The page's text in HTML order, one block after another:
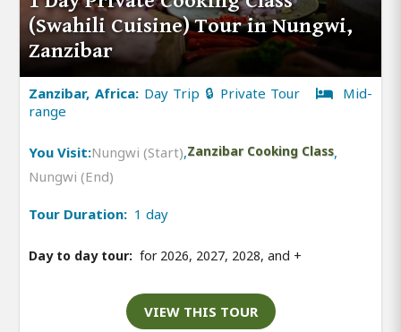
(Swahili Cuisine) Tour in Nungwi,
Zanzibar
Zanzibar, Africa: Day Trip 🔒 Private Tour
Mid-
range
You Visit:Nungwi (Start),Zanzibar Cooking Class,
Nungwi (End)
Tour Duration: 1 day
Day to day tour: for 2026, 2027, 2028, and +
VIEW THIS TOUR